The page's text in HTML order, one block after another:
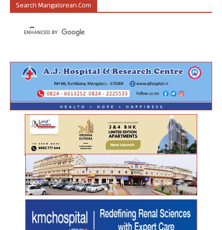
Search Mangalorean.com